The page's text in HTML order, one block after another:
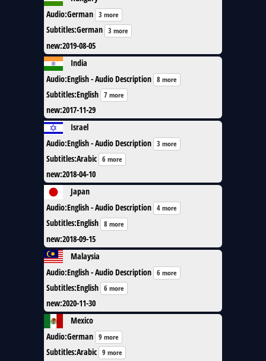
Audio:German 3 more
Subtitles:German 3 more
new:2019-08-05
India
Audio:English - Audio Description 8 more
Subtitles:English 7 more
new:2017-11-29
Israel
Audio:English - Audio Description 3 more
Subtitles:Arabic 6 more
new:2018-04-10
Japan
Audio:English - Audio Description 4 more
Subtitles:English 8 more
new:2018-09-15
Malaysia
Audio:English - Audio Description 6 more
Subtitles:English 6 more
new:2020-11-30
Mexico
Audio:German 9 more
Subtitles:Arabic 9 more